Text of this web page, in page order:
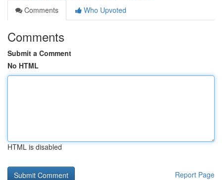
Comments
Who Upvoted
Comments
Submit a Comment
No HTML
HTML is disabled
Report Page